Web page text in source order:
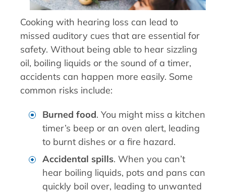
Cooking with hearing loss can lead to
missed auditory cues that are essential for
safety. Without being able to hear sizzling
oil, boiling liquids or the sound of a timer,
accidents can happen more easily. Some
common risks include:
Burned food. You might miss a kitchen
timer’s beep or an oven alert, leading
to burnt dishes or a fire hazard.
Accidental spills. When you can’t
hear boiling liquids, pots and pans can
quickly boil over, leading to unwanted